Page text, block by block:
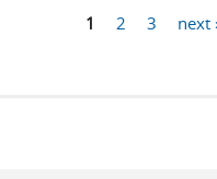
1 2 3 next